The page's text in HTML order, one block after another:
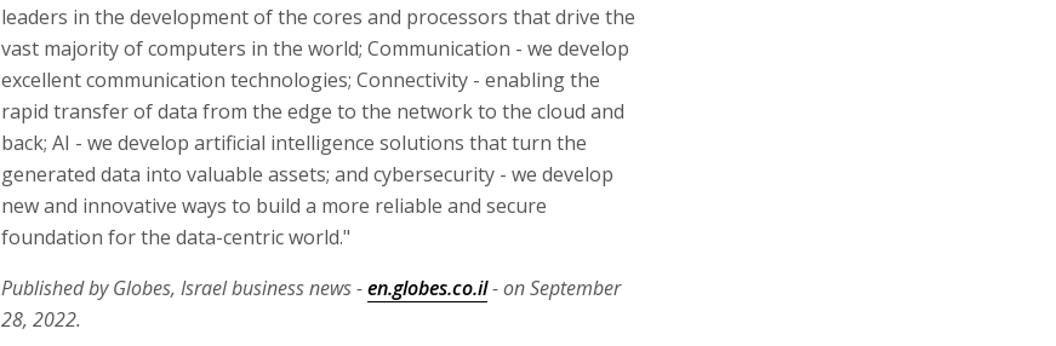
leaders in the development of the cores and processors that drive the
vast majority of computers in the world; Communication - we develop
excellent communication technologies; Connectivity - enabling the
rapid transfer of data from the edge to the network to the cloud and
back; AI - we develop artificial intelligence solutions that turn the
generated data into valuable assets; and cybersecurity - we develop
new and innovative ways to build a more reliable and secure
foundation for the data-centric world."
Published by Globes, Israel business news -en.globes.co.il- on September
28, 2022.